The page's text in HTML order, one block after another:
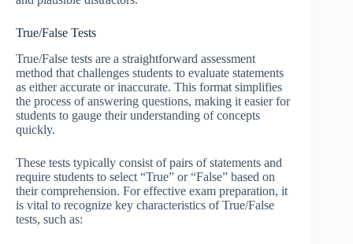
True/False Tests
True/False tests are a straightforward assessment
method that challenges students to evaluate statements
as either accurate or inaccurate. This format simplifies
the process of answering questions, making it easier for
students to gauge their understanding of concepts
quickly.
These tests typically consist of pairs of statements and
require students to select “True” or “False” based on
their comprehension. For effective exam preparation, it
is vital to recognize key characteristics of True/False
tests, such as: